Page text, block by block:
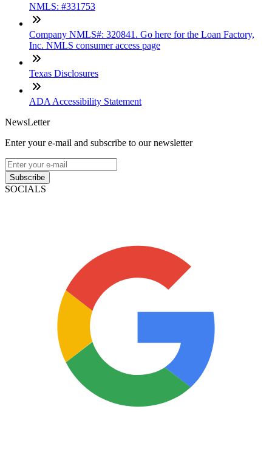
NMLS: #331753
Company NMLS#: 320841. Go here for the Loan Factory,
Inc. NMLS consumer access page
Texas Disclosures
ADA Accessibility Statement
NewsLetter
Enter your e-mail and subscribe to our newsletter
Subscribe
SOCIALS